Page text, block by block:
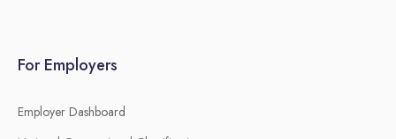
For Employers
Employer Dashboard